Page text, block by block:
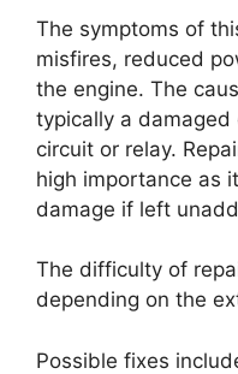
The symptoms of
misfires, reduced
the engine. The
typically a
circuit or relay.
high importance as
damage if left
The difficulty of
depending on the
Possible fixes